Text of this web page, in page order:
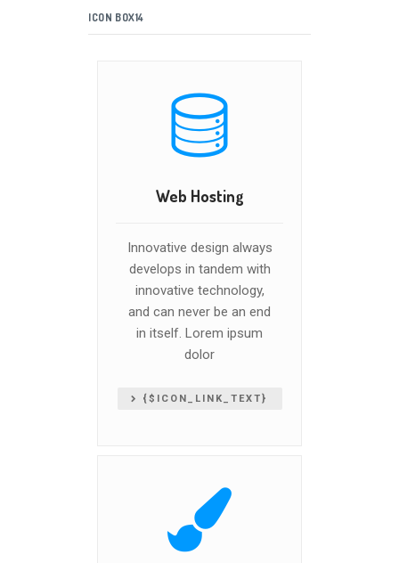
ICON BOX14
Web Hosting
Innovative design always
develops in tandem with
innovative technology,
and can never be an end
in itself. Lorem ipsum
dolor
{$ICON_LINK_TEXT}